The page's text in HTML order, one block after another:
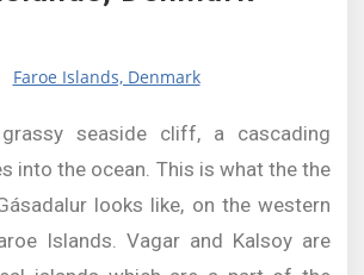
seaside cliff, a cascading
into the ocean. This is what the the
looks like, on the western
Islands. Vagar and Kalsoy are